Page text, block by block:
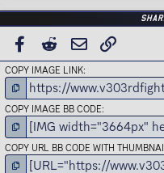
FACEBOOK
REDDIT EMAIL
COPY IMAGE LINK
COPY IMAGE BB CODE
COPY URL BB CODE WITH